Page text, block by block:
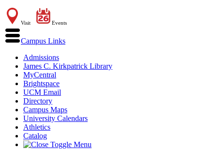
Visit Events
Campus Links
Admissions
James C. Kirkpatrick Library
MyCentral
Brightspace
UCM Email
Directory
Campus Maps
University Calendars
Athletics
Catalog